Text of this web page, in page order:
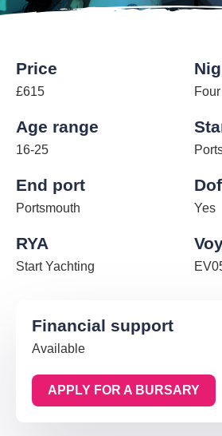
Price
£615 Four
Age range
16-25
End port
Portsmouth Yes
RYA
Start Yachting
Financial support
Available
APPLY FOR A BURSARY